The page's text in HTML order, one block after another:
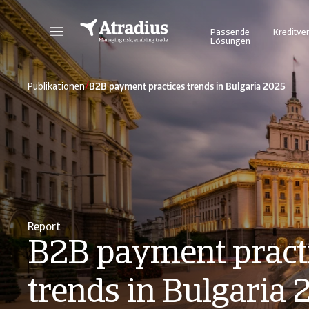
Passende
Lösungen
Publikationen/B2B payment practices trends in Bulgaria 2025
Report
B2B payment
trends in Bulgaria